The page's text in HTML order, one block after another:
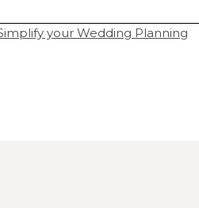
are marked *
your Wedding Planning